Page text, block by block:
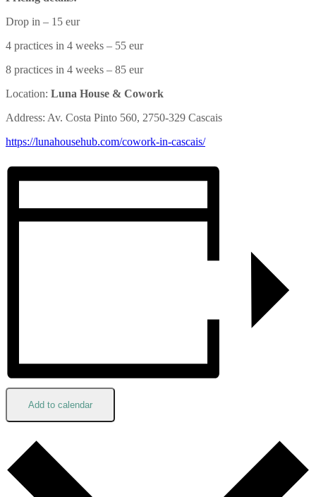
Drop in – 15 eur
4 practices in 4 weeks – 55 eur
8 practices in 4 weeks – 85 eur
Location: Luna House & Cowork
Address: Av. Costa Pinto 560, 2750-329 Cascais
https://lunahousehub.com/cowork-in-cascais/
Add to calendar